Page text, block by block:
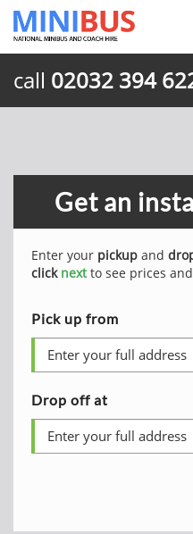
call 02032 394
Get an
Enter your pickup and
click nextto see prices
Pick up from
Drop off at